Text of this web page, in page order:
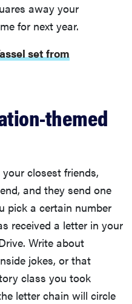
away your
for next year.
set from
themed
closest friends,
and they send one
pick a certain number
received a letter in your
Write about
jokes, or that
class you took
letter chain will circle